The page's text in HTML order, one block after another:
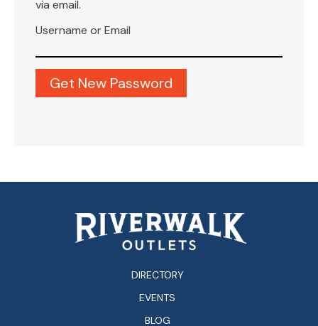
via email.
Username or Email
DIRECTORY
EVENTS
BLOG